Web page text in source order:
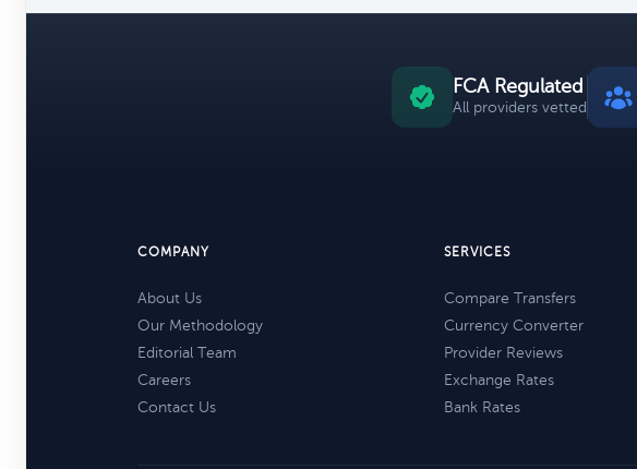
FCA Regulated
All providers vetted
COMPANY
About Us
Our Methodology
Editorial Team
Careers
Contact Us
SERVICES
Compare Transfers
Currency Converter
Provider Reviews
Exchange Rates
Bank Rates